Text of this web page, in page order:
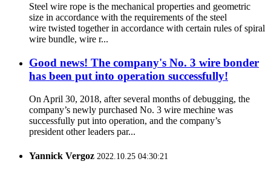
Steel wire rope is the mechanical properties and geometric
size in accordance with the requirements of the steel
wire twisted together in accordance with certain rules of spiral
wire bundle, wire r...
Good news! The company's No. 3 wire bonder
has been put into operation successfully!
On April 30, 2018, after several months of debugging, the
company’s newly purchased No. 3 wire mechine was
successfully put into operation, and the company’s
president other leaders par...
Yannick Vergoz 2022.10.25 04:30:21